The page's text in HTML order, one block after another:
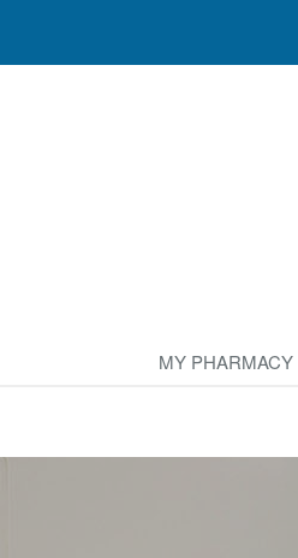
MY PHARMACY